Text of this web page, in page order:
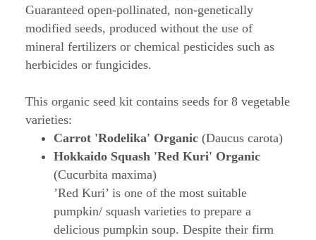
Guaranteed open-pollinated, non-genetically
modified seeds, produced without the use of
mineral fertilizers or chemical pesticides such as
herbicides or fungicides.
This organic seed kit contains seeds for 8 vegetable
varieties:
Carrot 'Rodelika' Organic (Daucus carota)
Hokkaido Squash 'Red Kuri' Organic
(Cucurbita maxima)
’Red Kuri’ is one of the most suitable
pumpkin/ squash varieties to prepare a
delicious pumpkin soup. Despite their firm